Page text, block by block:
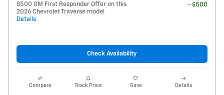
$500 GM First Responder Offer on this
2026 Chevrolet Traverse model
Details
- $500
Check Availability
Compare Track Price Save Details